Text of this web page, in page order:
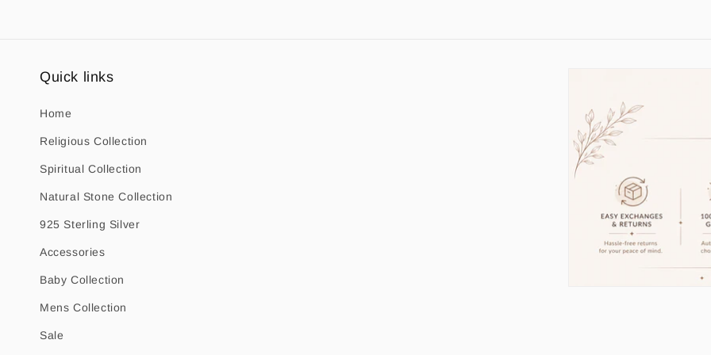
Quick links
Home
Religious Collection
Spiritual Collection
Natural Stone Collection
925 Sterling Silver
Accessories
Baby Collection
Mens Collection
Sale